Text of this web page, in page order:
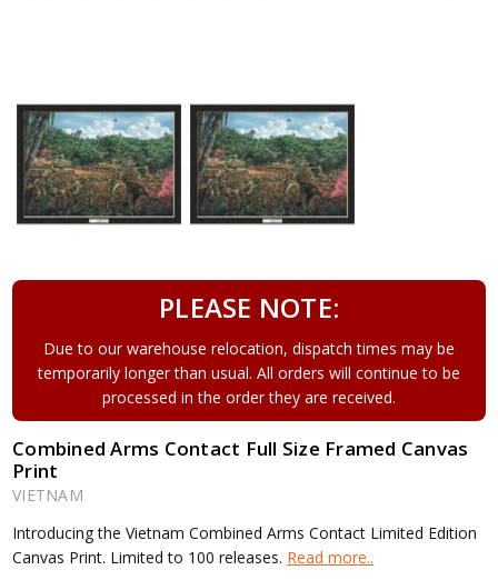
PLEASE NOTE:
Due to our warehouse relocation, dispatch times may be
temporarily longer than usual. All orders will continue to be
processed in the order they are received.
Combined Arms Contact Full Size Framed Canvas
Print
VIETNAM
Introducing the Vietnam Combined Arms Contact Limited Edition
Canvas Print. Limited to 100 releases. Read more..